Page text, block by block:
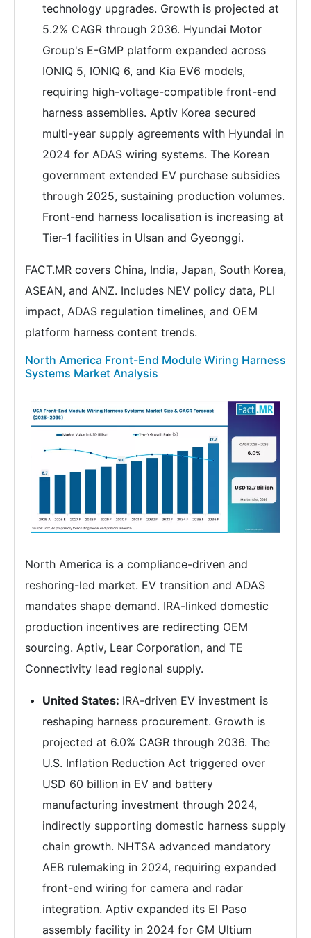
technology upgrades. Growth is projected at
5.2% CAGR through 2036. Hyundai Motor
Group's E-GMP platform expanded across
IONIQ 5, IONIQ 6, and Kia EV6 models,
requiring high-voltage-compatible front-end
harness assemblies. Aptiv Korea secured
multi-year supply agreements with Hyundai in
2024 for ADAS wiring systems. The Korean
government extended EV purchase subsidies
through 2025, sustaining production volumes.
Front-end harness localisation is increasing at
Tier-1 facilities in Ulsan and Gyeonggi.
FACT.MR covers China, India, Japan, South Korea,
ASEAN, and ANZ. Includes NEV policy data, PLI
impact, ADAS regulation timelines, and OEM
platform harness content trends.
North America Front-End Module Wiring Harness
Systems Market Analysis
North America is a compliance-driven and
reshoring-led market. EV transition and ADAS
mandates shape demand. IRA-linked domestic
production incentives are redirecting OEM
sourcing. Aptiv, Lear Corporation, and TE
Connectivity lead regional supply.
United States: IRA-driven EV investment is
reshaping harness procurement. Growth is
projected at 6.0% CAGR through 2036. The
U.S. Inflation Reduction Act triggered over
USD 60 billion in EV and battery
manufacturing investment through 2024,
indirectly supporting domestic harness supply
chain growth. NHTSA advanced mandatory
AEB rulemaking in 2024, requiring expanded
front-end wiring for camera and radar
integration. Aptiv expanded its El Paso
assembly facility in 2024 for GM Ultium